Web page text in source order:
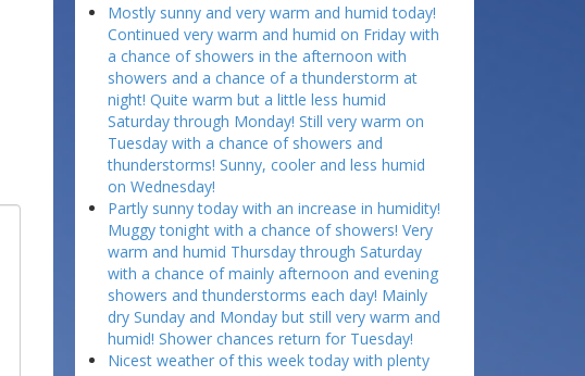
Mostly sunny and very warm and humid today!
Continued very warm and humid on Friday with
a chance of showers in the afternoon with
showers and a chance of a thunderstorm at
night! Quite warm but a little less humid
Saturday through Monday! Still very warm on
Tuesday with a chance of showers and
thunderstorms! Sunny, cooler and less humid
on Wednesday!
Partly sunny today with an increase in humidity!
Muggy tonight with a chance of showers! Very
warm and humid Thursday through Saturday
with a chance of mainly afternoon and evening
showers and thunderstorms each day! Mainly
dry Sunday and Monday but still very warm and
humid! Shower chances return for Tuesday!
Nicest weather of this week today with plenty